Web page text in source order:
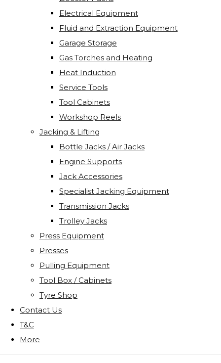
Electrical Equipment
Fluid and Extraction Equipment
Garage Storage
Gas Torches and Heating
Heat Induction
Service Tools
Tool Cabinets
Workshop Reels
Jacking & Lifting
Bottle Jacks / Air Jacks
Engine Supports
Jack Accessories
Specialist Jacking Equipment
Transmission Jacks
Trolley Jacks
Press Equipment
Presses
Pulling Equipment
Tool Box / Cabinets
Tyre Shop
Contact Us
T&C
More